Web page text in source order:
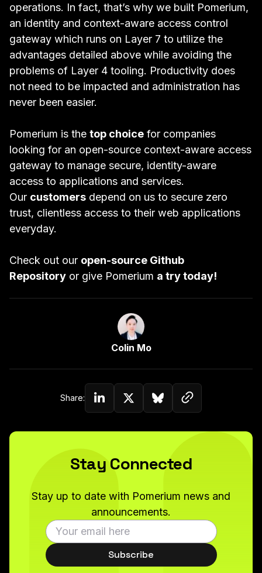
operations. In fact, that’s why we built Pomerium,
an identity and context-aware access control
gateway which runs on Layer 7 to utilize the
advantages detailed above while avoiding the
problems of Layer 4 tooling. Productivity does
not need to be impacted and administration has
never been easier.
Pomerium is the top choice for companies
looking for an open-source context-aware access
gateway to manage secure, identity-aware
access to applications and services.
Our customers depend on us to secure zero
trust, clientless access to their web applications
everyday.
Check out our open-source Github
Repository or give Pomerium a try today!
Link to Author Page
Colin Mo
Share:
Share on Linkedin
Share on Twitter (X)
Share on Bluesky
Copy link to
Stay Connected
Stay up to date with Pomerium news and
announcements.
Subscribe